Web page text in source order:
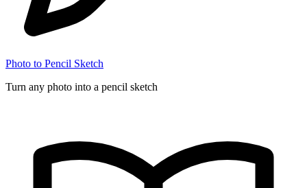
Photo to Pencil Sketch
Turn any photo into a pencil sketch